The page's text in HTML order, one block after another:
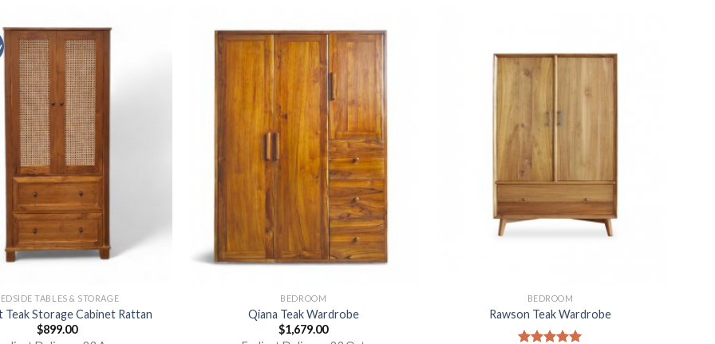
TABLES & STORAGE
Storage Cabinet Rattan
$899.00
BEDROOM
Qiana Teak Wardrobe
$1,679.00
BEDROOM
Rawson Teak Wardrobe